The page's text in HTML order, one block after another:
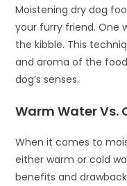
Moistening dry dog
your furry friend. One
the kibble. This
and aroma of the
dog’s senses.
Warm Water Vs.
When it comes to
either warm or cold
benefits and